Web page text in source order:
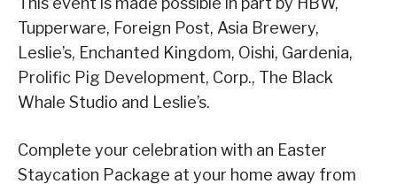
Tupperware, Foreign Post, Asia Brewery,
Leslie’s, Enchanted Kingdom, Oishi, Gardenia,
Prolific Pig Development, Corp., The Black
Whale Studio and Leslie’s.
Complete your celebration with an Easter
Staycation Package at your home away from